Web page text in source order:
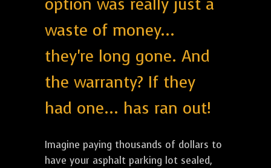
option was really just a
waste of money...
they're long gone. And
the warranty? If they
had one... has ran out!
Imagine paying thousands of dollars to
have your asphalt parking lot sealed,